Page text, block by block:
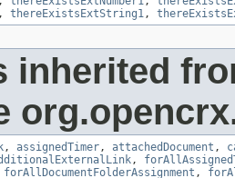
, thereExistsExtString1 ,
inherited
, assignedTimer , attachedDocument ,
,
forAllDocumentFolderAssignment ,